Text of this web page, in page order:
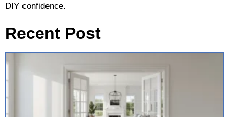
DIY confidence.
Recent Post